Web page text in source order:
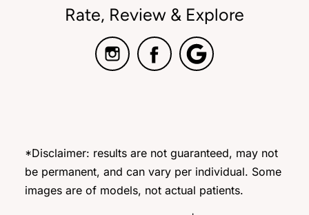
Rate, Review & Explore
*Disclaimer: results are not guaranteed, may not
be permanent, and can vary per individual. Some
images are of models, not actual patients.